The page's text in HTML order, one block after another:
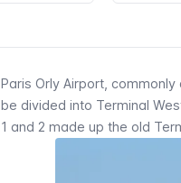
Paris Orly Airport,
be divided into Terminal
1 and 2 made up the old